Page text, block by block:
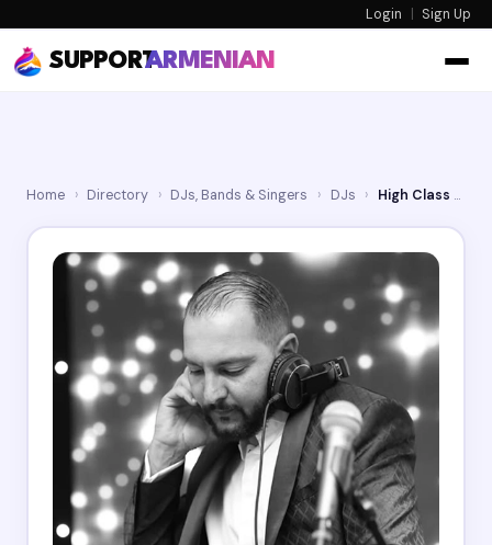
Login | Sign Up
SUPPORTARMENIAN
Home › Directory › DJs, Bands & Singers › DJs › High Class DJ Hayk